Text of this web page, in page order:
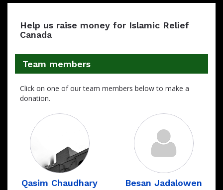
Help us raise money for Islamic Relief
Canada
Team members
Click on one of our team members below to make a
donation.
Qasim Chaudhary Besan Jadalowen